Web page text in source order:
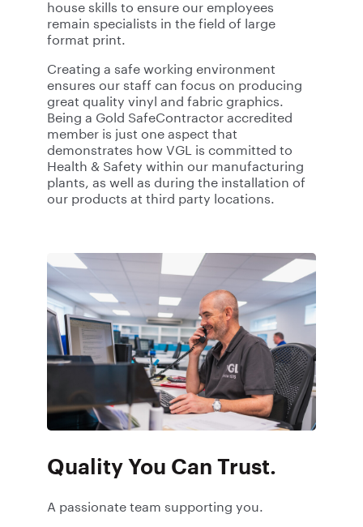
house skills to ensure our employees
remain specialists in the field of large
format print.
Creating a safe working environment
ensures our staff can focus on producing
great quality vinyl and fabric graphics.
Being a Gold SafeContractor accredited
member is just one aspect that
demonstrates how VGL is committed to
Health & Safety within our manufacturing
plants, as well as during the installation of
our products at third party locations.
Quality You Can Trust.
A passionate team supporting you.